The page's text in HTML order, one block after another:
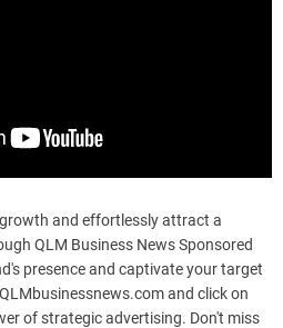
and effortlessly attract a
QLM Business News Sponsored
presence and captivate your target
and click on
of strategic advertising. Don't miss